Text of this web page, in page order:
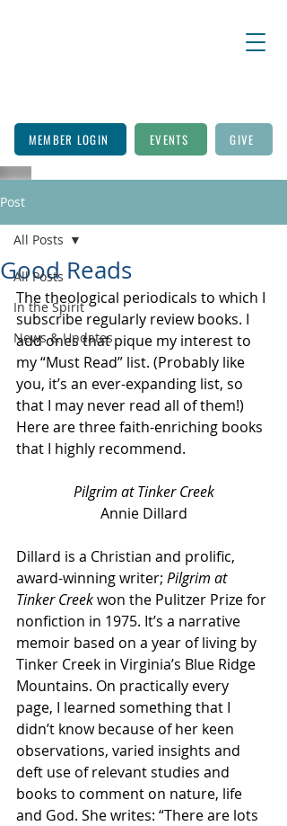
MEMBER LOGIN EVENTS GIVE
Post
All Posts
In the Spirit
News & Updates
All Posts
Good Reads
The theological periodicals to which I
subscribe regularly review books. I
add ones that pique my interest to
my “Must Read” list. (Probably like
you, it’s an ever-expanding list, so
that I may never read all of them!)
Here are three faith-enriching books
that I highly recommend.
Pilgrim at Tinker Creek
Annie Dillard
Dillard is a Christian and prolific,
award-winning writer; Pilgrim at
Tinker Creek won the Pulitzer Prize for
nonfiction in 1975. It’s a narrative
memoir based on a year of living by
Tinker Creek in Virginia’s Blue Ridge
Mountains. On practically every
page, I learned something that I
didn’t know because of her keen
observations, varied insights and
deft use of relevant studies and
books to comment on nature, life
and God. She writes: “There are lots